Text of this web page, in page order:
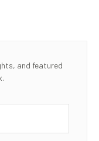
and featured